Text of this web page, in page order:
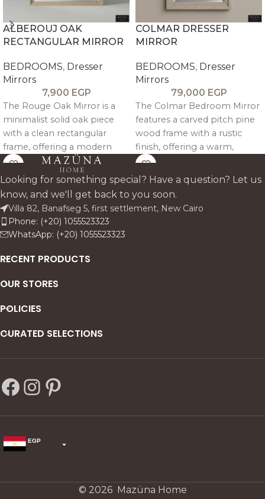
ALBEROUJ OAK
RECTANGULAR MIRROR
BEDROOMS, Dresser
Mirrors
7,900 EGP
The Rouge Oak Mirror is a
minimalist solid oak piece
with a clean rectangular
frame, offering a modern
and versatile accent for any
interior.
COLMAR DRESSER
MIRROR
BEDROOMS, Dresser
Mirrors
79,000 EGP
The Colmar Bedroom Mirror
features a carved pitch pine
wood frame with a rustic
finish, offering a warm,
artisanal touch and versatile
elegance for any bedroom
Looking for something special? Have a question? Let us
know, and we'll get back to you soon.
Villa 82, Banafseg 5, first settlement, New Cairo
Phone: (+20) 1055523323
WhatsApp: (+20) 1055523323
RECENT PRODUCTS
OUR STORES
POLICIES
CURATED SELECTIONS
EGP
© 2026 Mazüna Home